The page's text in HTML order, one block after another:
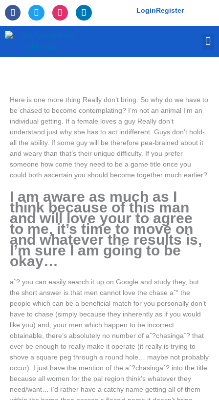
Skip
to
content
F
a
c
e
T
w
i
I
n
s
L
i
n
LoginRegister
Here is one more thing Really don’t bring. So why do we have to
be chased to become contemplating? I’m not an animal I’m an
individual getting. If a female loves a guy Really don’t
understand just why she has to act indifferent. Guys don’t hold-
all the ability. If some guy will be therefore pea-brained about it
and weary than that’s their unique difficulty. If you prefer
someone how come they need to be a game title once you
could both ascertain you should become together much earlier?
I am aware as much as I
think because of this man
and will love your to agree
to me, it’s time to move on
and whatever the results is,
I’m sure I am going to be
okay…
aˆ? you can easily search it up on Google and study they, but
the short answer is that men cannot love the chase aˆ“ the
people which can be a beneficial match for you personally don’t
have to chase (simply because they inherently as if you would
like you) and, your men which happen to be incorrect
obtainable, there’s absolutely no number of aˆ?chasingaˆ? that
ever be enough to really make it operate (it really is trying to
shove a square peg through a round hole… maybe not probably
occur). I just have the mention of the aˆ?chasingaˆ? into the title
because all women for the pal region think’s whatever they
need/want… I’d rather have a catchy name getting all of them